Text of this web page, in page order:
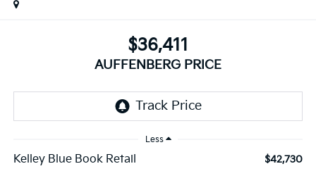
$36,411
AUFFENBERG PRICE
Less
Kelley Blue Book Retail $42,730